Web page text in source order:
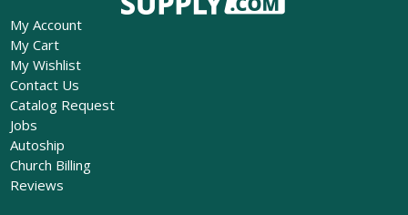
My Account
My Cart
My Wishlist
Contact Us
Catalog Request
Jobs
Autoship
Church Billing
Reviews